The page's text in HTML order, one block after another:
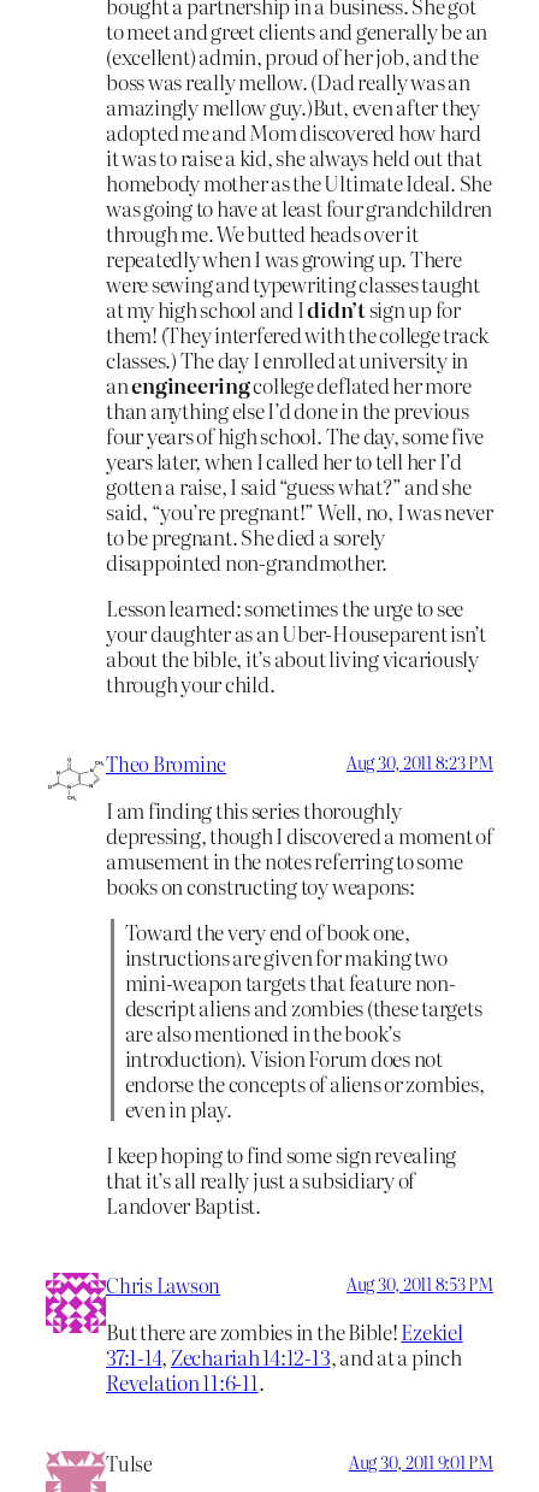
to meet and greet clients and generally be an
(excellent) admin, proud of her job, and the
boss was really mellow. (Dad really was an
amazingly mellow guy.)But, even after they
adopted me and Mom discovered how hard
it was to raise a kid, she always held out that
homebody mother as the Ultimate Ideal. She
was going to have at least four grandchildren
through me. We butted heads over it
repeatedly when I was growing up. There
were sewing and typewriting classes taught
at my high school and Ididn’tsign up for
them! (They interfered with the college track
classes.) The day I enrolled at university in
anengineeringcollege deflated her more
than anything else I’d done in the previous
four years of high school. The day, some five
years later, when I called her to tell her I’d
gotten a raise, I said “guess what?” and she
said, “you’re pregnant!” Well, no, I was never
to be pregnant. She died a sorely
disappointed non-grandmother.
Lesson learned: sometimes the urge to see
your daughter as an Uber-Houseparent isn’t
about the bible, it’s about living vicariously
through your child.
Theo Bromine Aug 30, 2011 8:23 PM
I am finding this series thoroughly
depressing, though I discovered a moment of
amusement in the notes referring to some
books on constructing toy weapons:
Toward the very end of book one,
instructions are given for making two
mini-weapon targets that feature non-
descript aliens and zombies (these targets
are also mentioned in the book’s
introduction). Vision Forum does not
endorse the concepts of aliens or zombies,
even in play.
I keep hoping to find some sign revealing
that it’s all really just a subsidiary of
Landover Baptist.
Chris Lawson Aug 30, 2011 8:53 PM
But there are zombies in the Bible!Ezekiel
37:1-14,Zechariah 14:12-13, and at a pinch
Revelation 11:6-11.
Tulse Aug 30, 2011 9:01 PM